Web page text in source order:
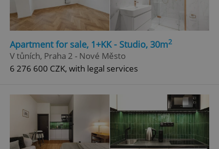
Apartment for sale, 1+KK - Studio, 30m2
V tůních, Praha 2 - Nové Město
6 276 600 CZK, with legal services